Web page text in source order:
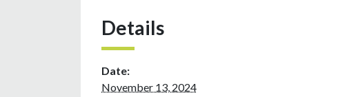
Details
Date:
November 13, 2024